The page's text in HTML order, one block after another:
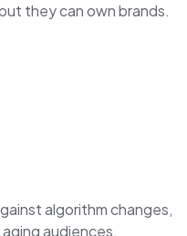
they can own brands.
algorithm changes,
audiences.